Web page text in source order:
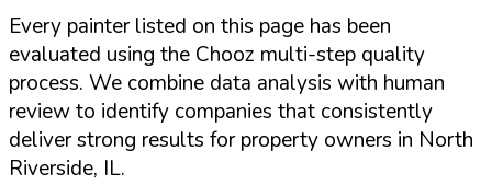
Every painter listed on this page has been
evaluated using the Chooz multi-step quality
process. We combine data analysis with human
review to identify companies that consistently
deliver strong results for property owners in North
Riverside, IL.